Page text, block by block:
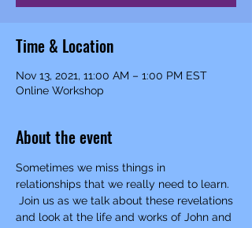
Time & Location
Nov 13, 2021, 11:00 AM – 1:00 PM EST
Online Workshop
About the event
Sometimes we miss things in
relationships that we really need to learn.
Join us as we talk about these revelations
and look at the life and works of John and